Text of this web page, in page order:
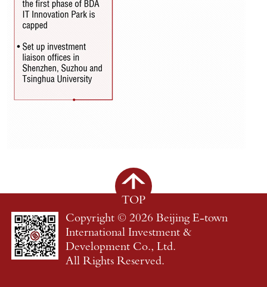
Copyright ©2026 Beijing E-town
International Investment &
Development Co., Ltd.
All Rights Reserved.
TOP